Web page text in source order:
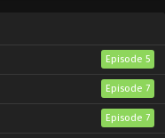
Episode 5
Episode 7
Episode 7